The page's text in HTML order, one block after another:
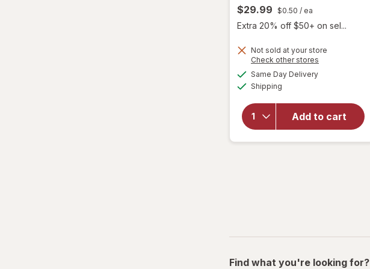
$29.99 $0.50 / ea
Extra 20% off $50+ on sel...
Not sold at your store
Check other stores
Same Day Deliveryavailable
Shipping
Add to cart
will open
Irwin
Naturals
Testosterone
Up Red Liquid
Find what you're looking for?